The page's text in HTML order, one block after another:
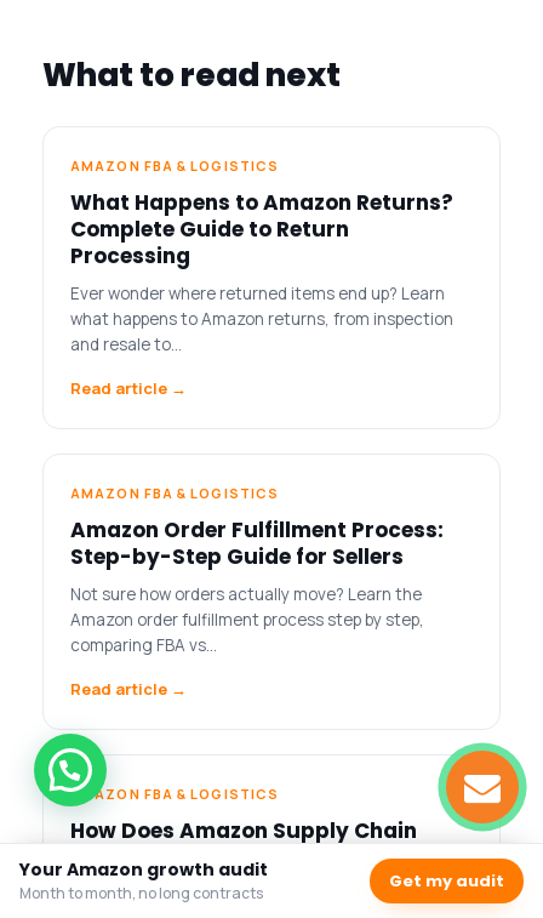
Your Amazon growth audit
Month to month, no long contracts Get my audit
What to read next
AMAZON FBA & LOGISTICS
What Happens to Amazon Returns?
Complete Guide to Return
Processing
Ever wonder where returned items end up? Learn
what happens to Amazon returns, from inspection
and resale to…
Read article →
AMAZON FBA & LOGISTICS
Amazon Order Fulfillment Process:
Step-by-Step Guide for Sellers
Not sure how orders actually move? Learn the
Amazon order fulfillment process step by step,
comparing FBA vs…
Read article →
AMAZON FBA & LOGISTICS
How Does Amazon Supply Chain
Work: A Complete Guide for Amazon
Sellers